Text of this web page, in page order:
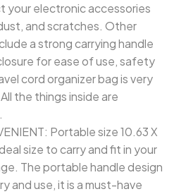
your electronic accessories
and scratches. Other
a strong carrying handle
for ease of use, safety
cord organizer bag is very
the things inside are
Portable size 10.63 X
size to carry and fit in your
The portable handle design
and use, it is a must-have